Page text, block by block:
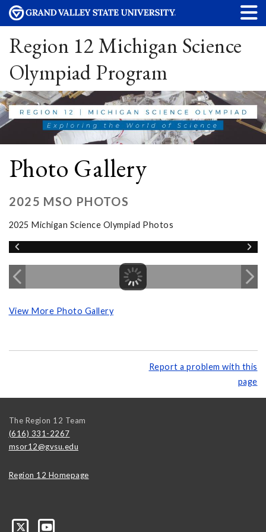
Region 12 Michigan Science
Olympiad Program
Photo Gallery
2025 MSO PHOTOS
2025 Michigan Science Olympiad Photos
View More Photo Gallery
Report a problem with this
page
The Region 12 Team
(616) 331-2267
msor12@gvsu.edu
Region 12 Homepage